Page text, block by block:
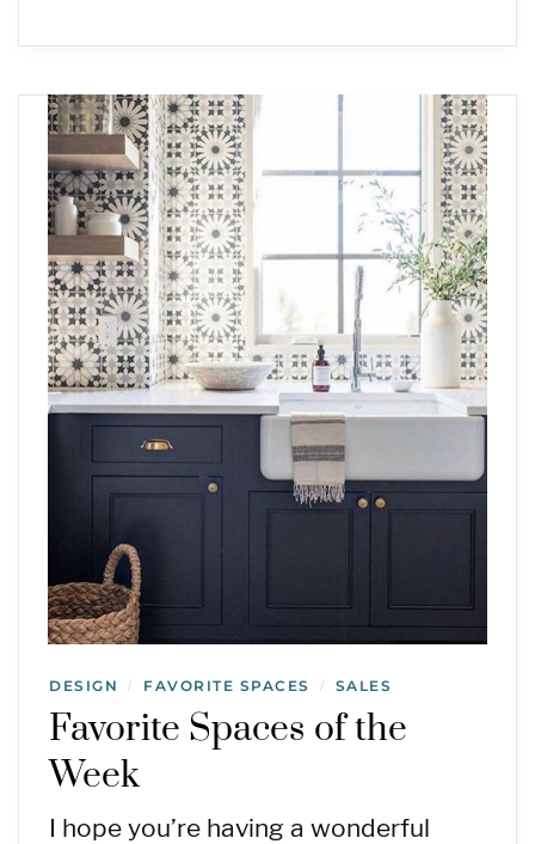
DESIGN / FAVORITE SPACES / SALES
Favorite Spaces of the
Week
I hope you’re having a wonderful